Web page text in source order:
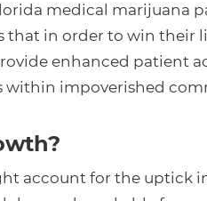
medical marijuana
that in order to win their
enhanced patient
within impoverished
account for the uptick